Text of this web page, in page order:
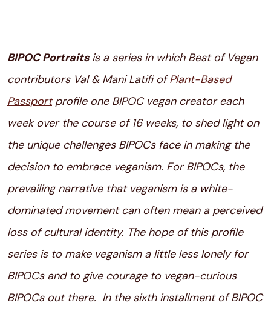
BIPOC Portraits is a series in which Best of Vegan
contributors Val & Mani Latifi of Plant-Based
Passport profile one BIPOC vegan creator each
week over the course of 16 weeks, to shed light on
the unique challengesBIPOCs face in making the
decision to embrace veganism. For BIPOCs, the
prevailing narrative that veganism is a white-
dominated movement can often mean a perceived
loss of cultural identity. The hope of this profile
series is to make veganism a little less lonely for
BIPOCs and to give courage to vegan-curious
BIPOCs out there. In the sixth installment of BIPOC